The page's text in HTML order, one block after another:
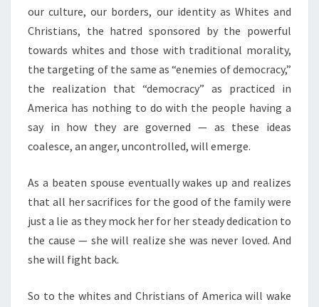
T
T
our culture, our borders, our identity as Whites and
Christians, the hatred sponsored by the powerful
towards whites and those with traditional morality,
the targeting of the same as “enemies of democracy,”
the realization that “democracy” as practiced in
America has nothing to do with the people having a
say in how they are governed — as these ideas
coalesce, an anger, uncontrolled, will emerge.
As a beaten spouse eventually wakes up and realizes
that all her sacrifices for the good of the family were
just a lie as they mock her for her steady dedication to
the cause — she will realize she was never loved. And
she will fight back.
So to the whites and Christians of America will wake